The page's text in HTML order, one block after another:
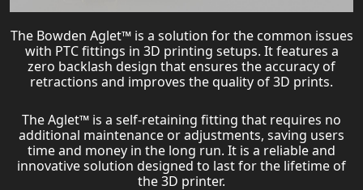
The Bowden Aglet™ is a solution for the common issues
with PTC fittings in 3D printing setups. It features a
zero backlash design that ensures the accuracy of
retractions and improves the quality of 3D prints.
The Aglet™ is a self-retaining fitting that requires no
additional maintenance or adjustments, saving users
time and money in the long run. It is a reliable and
innovative solution designed to last for the lifetime of
the 3D printer.